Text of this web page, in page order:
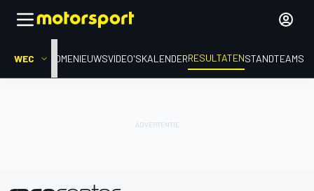
WEC HOMENIEUWSVIDEO'SKALENDERRESULTATENSTANDTEAMS